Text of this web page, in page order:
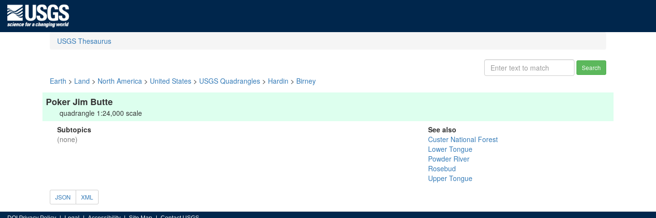
USGS Thesaurus
Search
Earth > Land > North America > United States > USGS Quadrangles > Hardin > Birney
Poker Jim Butte
quadrangle 1:24,000 scale
Subtopics
(none)
See also
Custer National Forest
Lower Tongue
Powder River
Rosebud
Upper Tongue
JSON XML